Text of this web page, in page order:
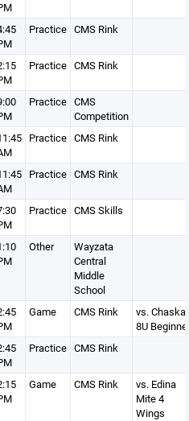
Practice CMS Rink
Practice CMS Rink
Practice CMS
Competition
Practice CMS Rink
Practice CMS Rink
Practice CMS Skills
Other
Wayzata
Central
Middle
School
Game CMS Rink
vs. Chaska
8U
Practice CMS Rink
Game CMS Rink
vs. Edina
Mite 4
Wings